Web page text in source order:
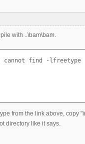
with ..\bam\bam.
find -lfreetype
from the link above, copy
directory like it says.